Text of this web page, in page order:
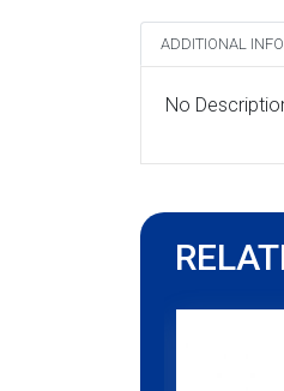
ADDITIONAL
No